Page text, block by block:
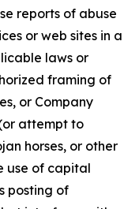
reports of abuse
or web sites in a
laws or
framing of
or Company
attempt to
horses, or other
use of capital
posting of